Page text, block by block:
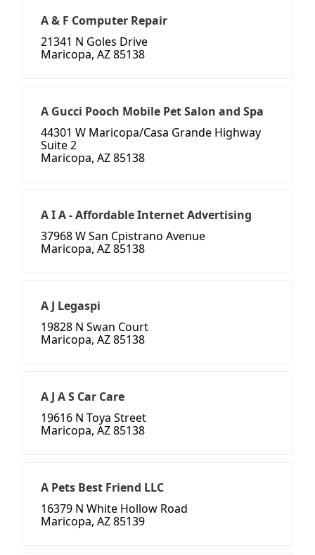
A & F Computer Repair
21341 N Goles Drive
Maricopa, AZ 85138
A Gucci Pooch Mobile Pet Salon and Spa
44301 W Maricopa/Casa Grande Highway
Suite 2
Maricopa, AZ 85138
A I A - Affordable Internet Advertising
37968 W San Cpistrano Avenue
Maricopa, AZ 85138
A J Legaspi
19828 N Swan Court
Maricopa, AZ 85138
A J A S Car Care
19616 N Toya Street
Maricopa, AZ 85138
A Pets Best Friend LLC
16379 N White Hollow Road
Maricopa, AZ 85139